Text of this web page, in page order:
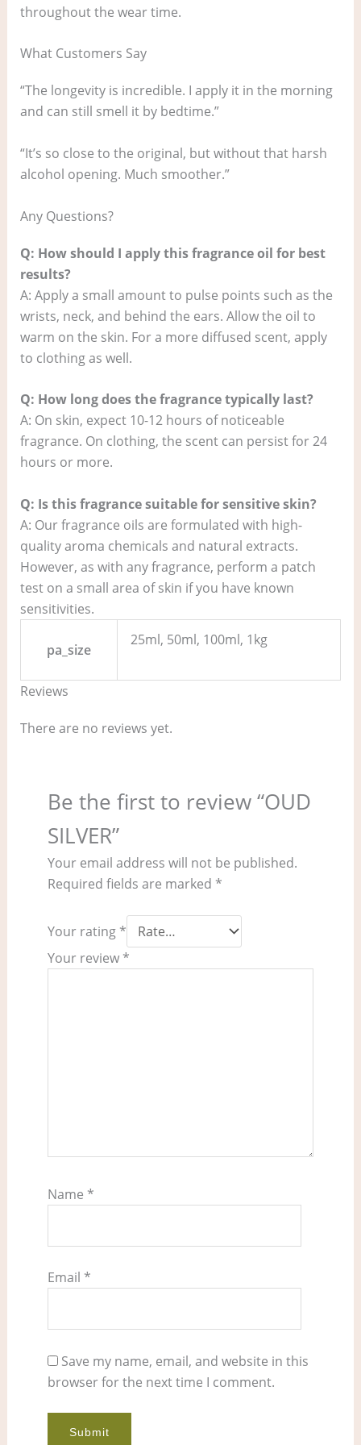
throughout the wear time.
What Customers Say
“The longevity is incredible. I apply it in the morning
and can still smell it by bedtime.”
“It’s so close to the original, but without that harsh
alcohol opening. Much smoother.”
Any Questions?
Q: How should I apply this fragrance oil for best
results?
A: Apply a small amount to pulse points such as the
wrists, neck, and behind the ears. Allow the oil to
warm on the skin. For a more diffused scent, apply
to clothing as well.
Q: How long does the fragrance typically last?
A: On skin, expect 10-12 hours of noticeable
fragrance. On clothing, the scent can persist for 24
hours or more.
Q: Is this fragrance suitable for sensitive skin?
A: Our fragrance oils are formulated with high-
quality aroma chemicals and natural extracts.
However, as with any fragrance, perform a patch
test on a small area of skin if you have known
sensitivities.
pa_size
25ml, 50ml, 100ml, 1kg
Reviews
There are no reviews yet.
Be the first to review “OUD
SILVER”
Your email address will not be published.
Required fields are marked *
Your rating *
Your review *
Name *
Email *
Save my name, email, and website in this
browser for the next time I comment.